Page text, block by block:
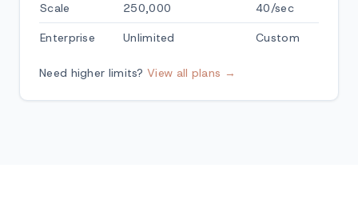
Scale 250,000 40/sec
Enterprise Unlimited Custom
Need higher limits?View all plans →